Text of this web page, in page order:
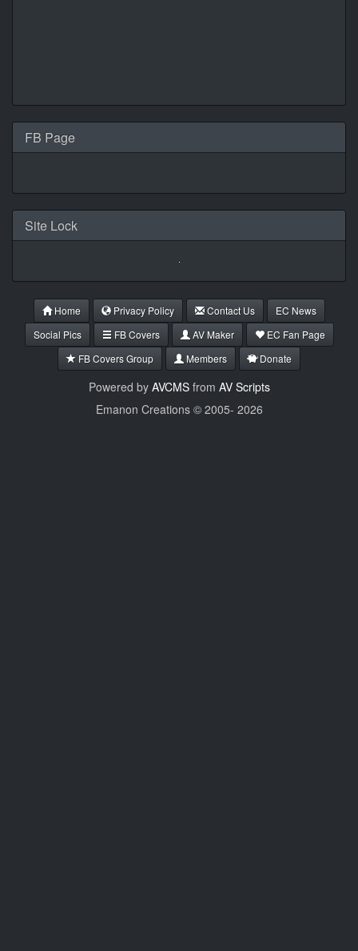
FB Page
Site Lock
Home Privacy Policy Contact Us
EC News
Social Pics
FB Covers AV Maker
EC Fan Page
FB Covers Group
Members Donate
Powered by AVCMSfrom AV Scripts
Emanon Creations © 2005- 2026